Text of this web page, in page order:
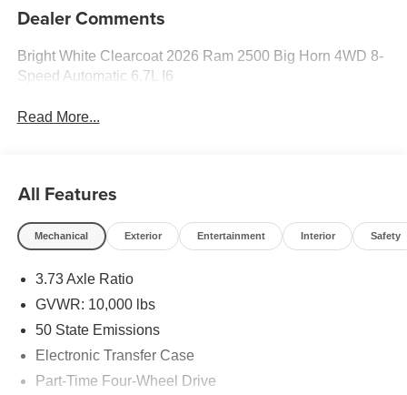
Dealer Comments
Bright White Clearcoat 2026 Ram 2500 Big Horn 4WD 8-
Speed Automatic 6.7L I6
Read More...
All Features
Mechanical Exterior Entertainment Interior Safety
3.73 Axle Ratio
GVWR: 10,000 lbs
50 State Emissions
Electronic Transfer Case
Part-Time Four-Wheel Drive